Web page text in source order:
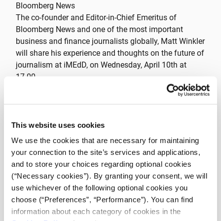
This website uses cookies
We use the cookies that are necessary for maintaining
your connection to the site’s services and applications,
and to store your choices regarding optional cookies
(“Necessary cookies”). By granting your consent, we will
use whichever of the following optional cookies you
choose (“Preferences”, “Performance”). You can find
information about each category of cookies in the
Bloomberg News
The co-founder and Editor-in-Chief Emeritus of
Bloomberg News and one of the most important
business and finance journalists globally, Matt Winkler
will share his experience and thoughts on the future of
journalism at iMEdD, on Wednesday, April 10th at
17.00.
Editors. He served as Editor-In-Chief at Bloomberg L.P.
until 2015 and he is today Editor-In-Chief Emeritus. He
is also Bloomberg Opinion columnist. Between 1991
and 1994, he wrote the Capital Markets column for
Forbes magazine. He has also been a reporter for Wall
Street Journal, Barron’s, Dow Jones & Co. and The
Bond Buyer. He has important partnerships among
others with Tsinghua University, City University of New
York, International Center for Journalists; Committee